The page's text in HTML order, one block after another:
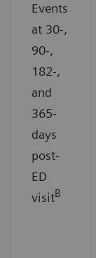
Events
at 30-,
90-,
182-,
and
365-
days
post-
ED
visitB